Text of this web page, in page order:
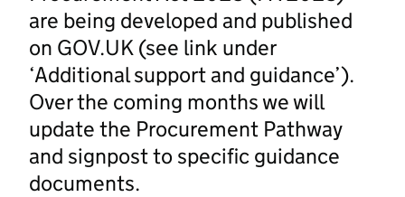
are being developed and published
on GOV.UK (see link under
‘Additional support and guidance’).
Over the coming months we will
update the Procurement Pathway
and signpost to specific guidance
documents.